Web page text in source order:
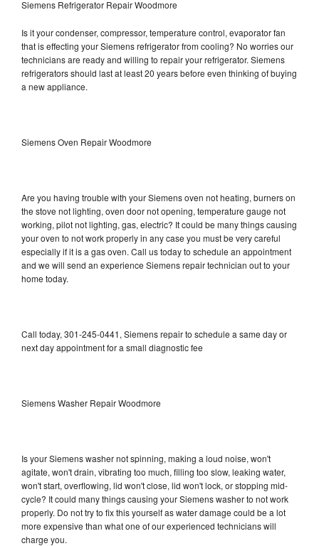
Siemens Refrigerator Repair Woodmore
Is it your condenser, compressor, temperature control, evaporator fan
that is effecting your Siemens refrigerator from cooling? No worries our
technicians are ready and willing to repair your refrigerator. Siemens
refrigerators should last at least 20 years before even thinking of buying
a new appliance.
Siemens Oven Repair Woodmore
Are you having trouble with your Siemens oven not heating, burners on
the stove not lighting, oven door not opening, temperature gauge not
working, pilot not lighting, gas, electric? It could be many things causing
your oven to not work properly in any case you must be very careful
especially if it is a gas oven. Call us today to schedule an appointment
and we will send an experience Siemens repair technician out to your
home today.
Call today, 301-245-0441, Siemens repair to schedule a same day or
next day appointment for a small diagnostic fee
Siemens Washer Repair Woodmore
Is your Siemens washer not spinning, making a loud noise, won't
agitate, won't drain, vibrating too much, filling too slow, leaking water,
won't start, overflowing, lid won't close, lid won't lock, or stopping mid-
cycle? It could many things causing your Siemens washer to not work
properly. Do not try to fix this yourself as water damage could be a lot
more expensive than what one of our experienced technicians will
charge you.